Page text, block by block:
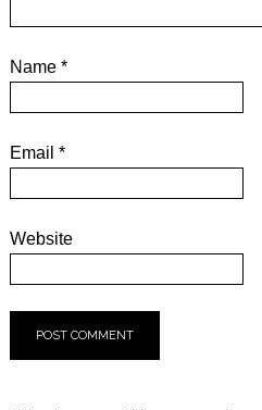
Name *
Email *
Website